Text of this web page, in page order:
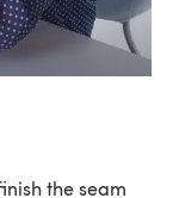
the seam